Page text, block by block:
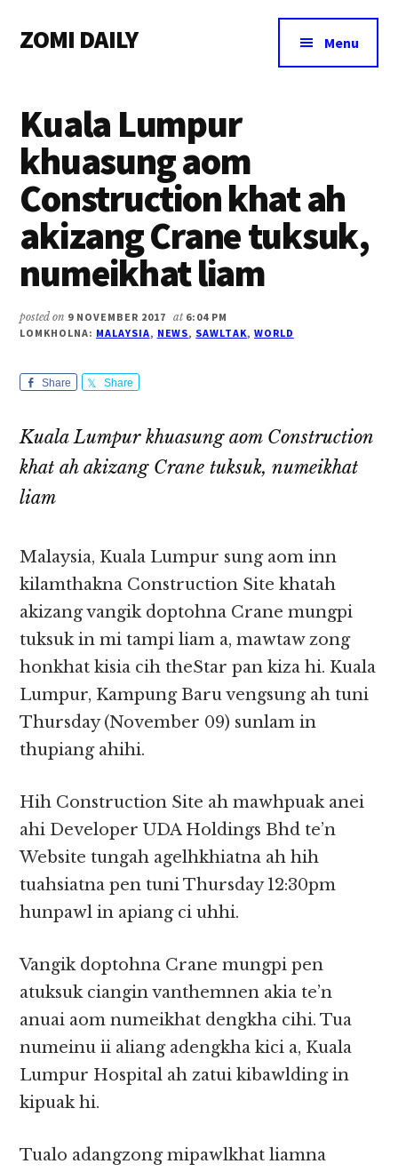
main
primary
footer
menu
ZOMI DAILY
&
Magazine
Menu
Kuala Lumpur
khuasung aom
Construction khat ah
akizang Crane tuksuk,
numeikhat liam
posted on 9 NOVEMBER 2017 at 6:04 PM
LOMKHOLNA: MALAYSIA, NEWS, SAWLTAK, WORLD
Share Share
Kuala Lumpur khuasung aom Construction
khat ah akizang Crane tuksuk, numeikhat
liam
Malaysia, Kuala Lumpur sung aom inn
kilamthakna Construction Site khatah
akizang vangik doptohna Crane mungpi
tuksuk in mi tampi liam a, mawtaw zong
honkhat kisia cih theStar pan kiza hi. Kuala
Lumpur, Kampung Baru vengsung ah tuni
Thursday (November 09) sunlam in
thupiang ahihi.
Hih Construction Site ah mawhpuak anei
ahi Developer UDA Holdings Bhd te’n
Website tungah agelhkhiatna ah hih
tuahsiatna pen tuni Thursday 12:30pm
hunpawl in apiang ci uhhi.
Vangik doptohna Crane mungpi pen
atuksuk ciangin vanthemnen akia te’n
anuai aom numeikhat dengkha cihi. Tua
numeinu ii aliang adengkha kici a, Kuala
Lumpur Hospital ah zatui kibawlding in
kipuak hi.
Tualo adangzong mipawlkhat liamna